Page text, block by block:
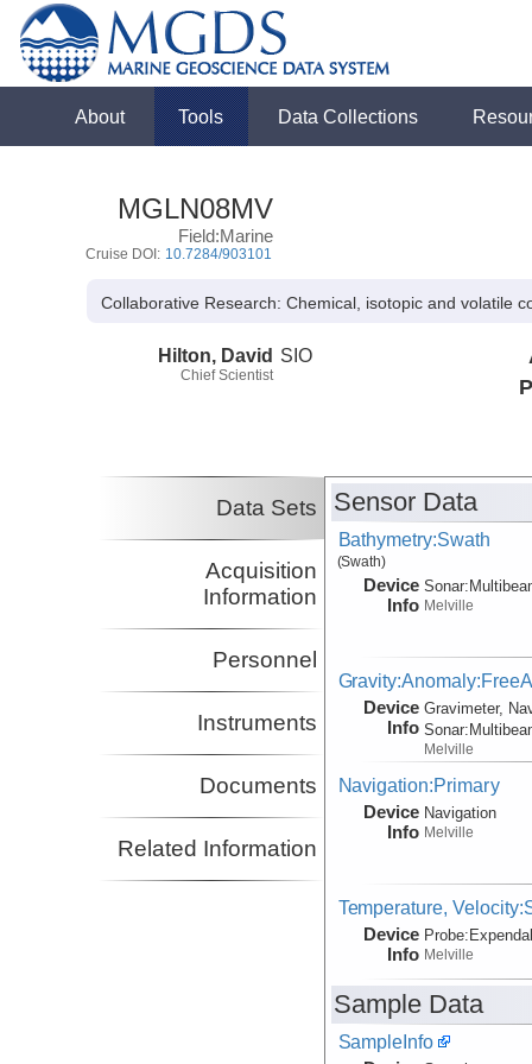
About Tools Data Collections
MGLN08MV
Field:Marine
Cruise DOI: 10.7284/903101
Collaborative Research: Chemical, isotopic and volatile
Hilton, David
Chief Scientist
SIO
Data Sets
Acquisition
Information
Personnel
Instruments
Documents
Related Information
Sensor Data
Bathymetry:Swath
(Swath)
Device
Info
Sonar:
Melville
Device
Info
Gravimeter,
Sonar:
Melville
Navigation:Primary
Device
Info
Navigation
Melville
Temperature,
Device
Info
Probe:
Melville
Sample Data
SampleInfo